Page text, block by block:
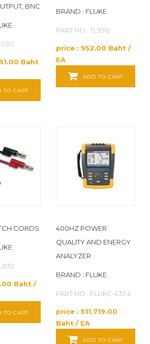
BNC
Baht
TO CART
BRAND : FLUKE
PART NO : TL930
price : 952.00 Baht /
EA
ADD TO CART
CORDS
Baht /
TO CART
400HZ POWER
QUALITY AND ENERGY
ANALYZER
BRAND : FLUKE
PART NO : FLUKE-437-II
price : 511,719.00
Baht / EA
ADD TO CART